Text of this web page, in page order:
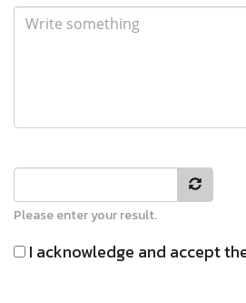
Please enter your result.
I acknowledge and accept